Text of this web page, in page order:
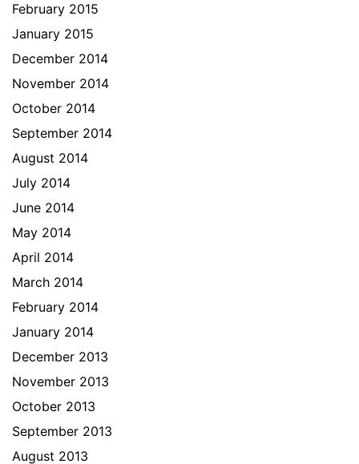
February 2015
January 2015
December 2014
November 2014
October 2014
September 2014
August 2014
July 2014
June 2014
May 2014
April 2014
March 2014
February 2014
January 2014
December 2013
November 2013
October 2013
September 2013
August 2013